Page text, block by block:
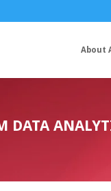
About
DATA